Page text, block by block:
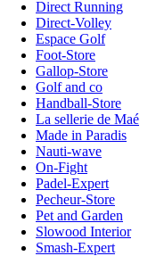
Direct Running
Direct-Volley
Espace Golf
Foot-Store
Gallop-Store
Golf and co
Handball-Store
La sellerie de Maé
Made in Paradis
Nauti-wave
On-Fight
Padel-Expert
Pecheur-Store
Pet and Garden
Slowood Interior
Smash-Expert